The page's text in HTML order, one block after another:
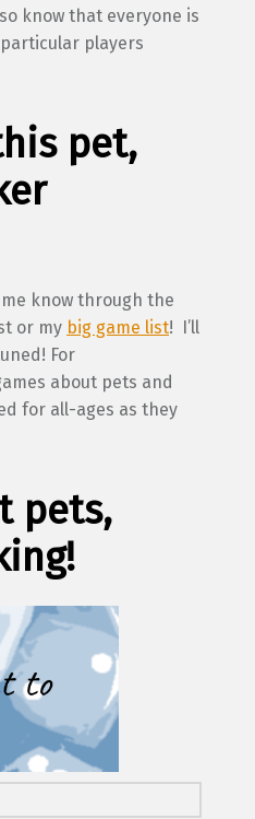
know that everyone is
players
pet,
know through the
or my big game list! I’ll
For
about pets and
for all-ages as they
pets,